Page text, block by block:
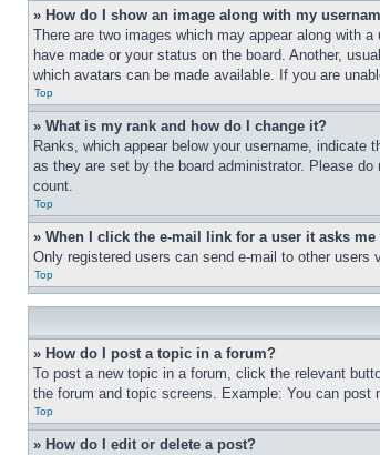
» How do I show an image along with my
There are two images which may appear along with
have made or your status on the board. Another,
which avatars can be made available. If you are
Top
» What is my rank and how do I change it?
Ranks, which appear below your username,
as they are set by the board administrator. Please
count.
Top
» When I click the e-mail link for a user it asks
Only registered users can send e-mail to other
Top
» How do I post a topic in a forum?
To post a new topic in a forum, click the relevant
the forum and topic screens. Example: You can
Top
» How do I edit or delete a post?